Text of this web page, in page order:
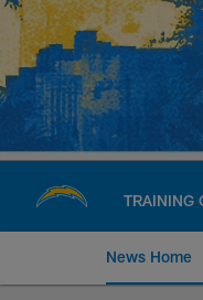
Skip
main
content
TRAINING
News Home